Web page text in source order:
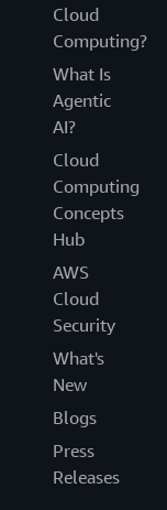
Cloud
Computing?
What Is
Agentic
AI?
Cloud
Computing
Concepts
Hub
AWS
Cloud
Security
What's
New
Blogs
Press
Releases